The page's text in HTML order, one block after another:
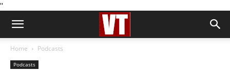
''
Home Podcasts
Podcasts